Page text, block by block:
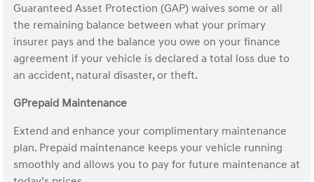
Guaranteed Asset Protection (GAP) waives some or all
the remaining balance between what your primary
insurer pays and the balance you owe on your finance
agreement if your vehicle is declared a total loss due to
an accident, natural disaster, or theft.
GPrepaid Maintenance
Extend and enhance your complimentary maintenance
plan. Prepaid maintenance keeps your vehicle running
smoothly and allows you to pay for future maintenance at